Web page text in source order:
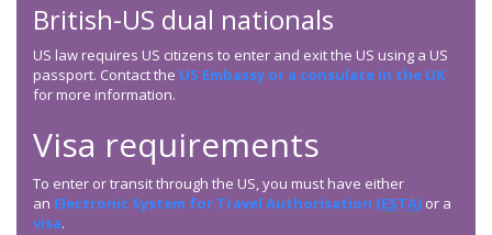
British-US dual nationals
US law requires US citizens to enter and exit the US using a US
passport. Contact the US Embassy or a consulate in the UK
for more information.
Visa requirements
To enter or transit through the US, you must have either
an Electronic System for Travel Authorisation (ESTA) or a
visa.